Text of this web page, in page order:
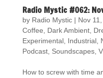
Radio Mystic #062:
by Radio Mystic| Nov
Coffee
Dark Ambient,
Experimental, Industrial,
Podcast, Soundscapes,
How to screw with time